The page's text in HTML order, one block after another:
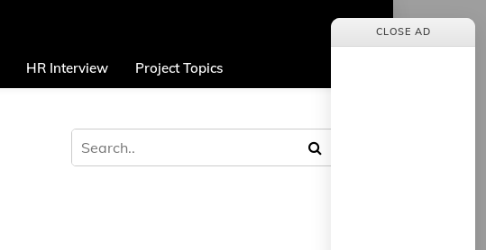
HR Interview Project Topics
CLOSE AD